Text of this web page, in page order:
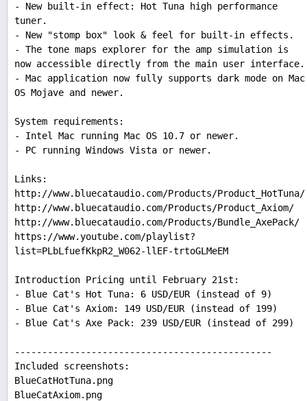
- New built-in effect: Hot Tuna high performance
tuner.
- New "stomp box" look & feel for built-in effects.
- The tone maps explorer for the amp simulation is
now accessible directly from the main user interface.
- Mac application now fully supports dark mode on Mac
OS Mojave and newer.
System requirements:
- Intel Mac running Mac OS 10.7 or newer.
- PC running Windows Vista or newer.
Links:
http://www.bluecataudio.com/Products/Product_HotTuna/
http://www.bluecataudio.com/Products/Product_Axiom/
http://www.bluecataudio.com/Products/Bundle_AxePack/
https://www.youtube.com/playlist?
list=PLbLfuefKkpR2_W062-llEF-trtoGLMeEM
Introduction Pricing until February 21st:
- Blue Cat's Hot Tuna: 6 USD/EUR (instead of 9)
- Blue Cat's Axiom: 149 USD/EUR (instead of 199)
- Blue Cat's Axe Pack: 239 USD/EUR (instead of 299)
-----------------------------------------------
Included screenshots:
BlueCatHotTuna.png
BlueCatAxiom.png